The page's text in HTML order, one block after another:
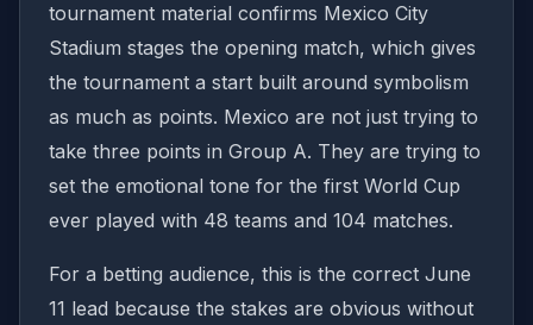
tournament material confirms Mexico City
Stadium stages the opening match, which gives
the tournament a start built around symbolism
as much as points. Mexico are not just trying to
take three points in Group A. They are trying to
set the emotional tone for the first World Cup
ever played with 48 teams and 104 matches.
For a betting audience, this is the correct June
11 lead because the stakes are obvious without